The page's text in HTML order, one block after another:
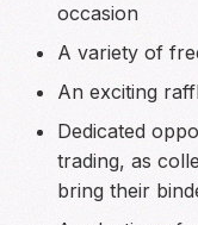
occasion
A variety of
An exciting
Dedicated
trading, as
bring their